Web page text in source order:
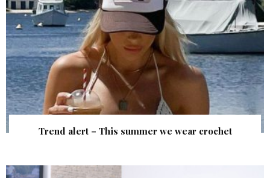
Trend alert – This summer we wear crochet